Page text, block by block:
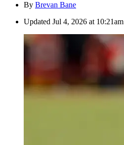
By Brevan Bane
Updated Jul 4, 2026 at 10:21am